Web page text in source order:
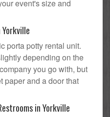
event's size and
porta potty rental unit.
depending on the
you go with, but
paper and a door that
in Yorkville